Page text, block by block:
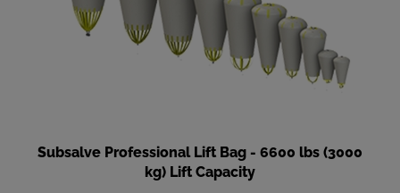
kg) Lift Capacity
Our Price:$1,519.44